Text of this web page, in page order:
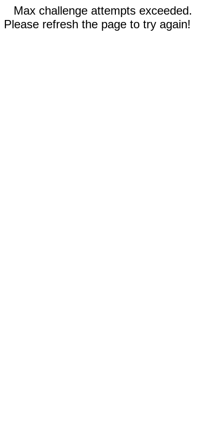
Max challenge attempts exceeded.
Please refresh the page to try again!